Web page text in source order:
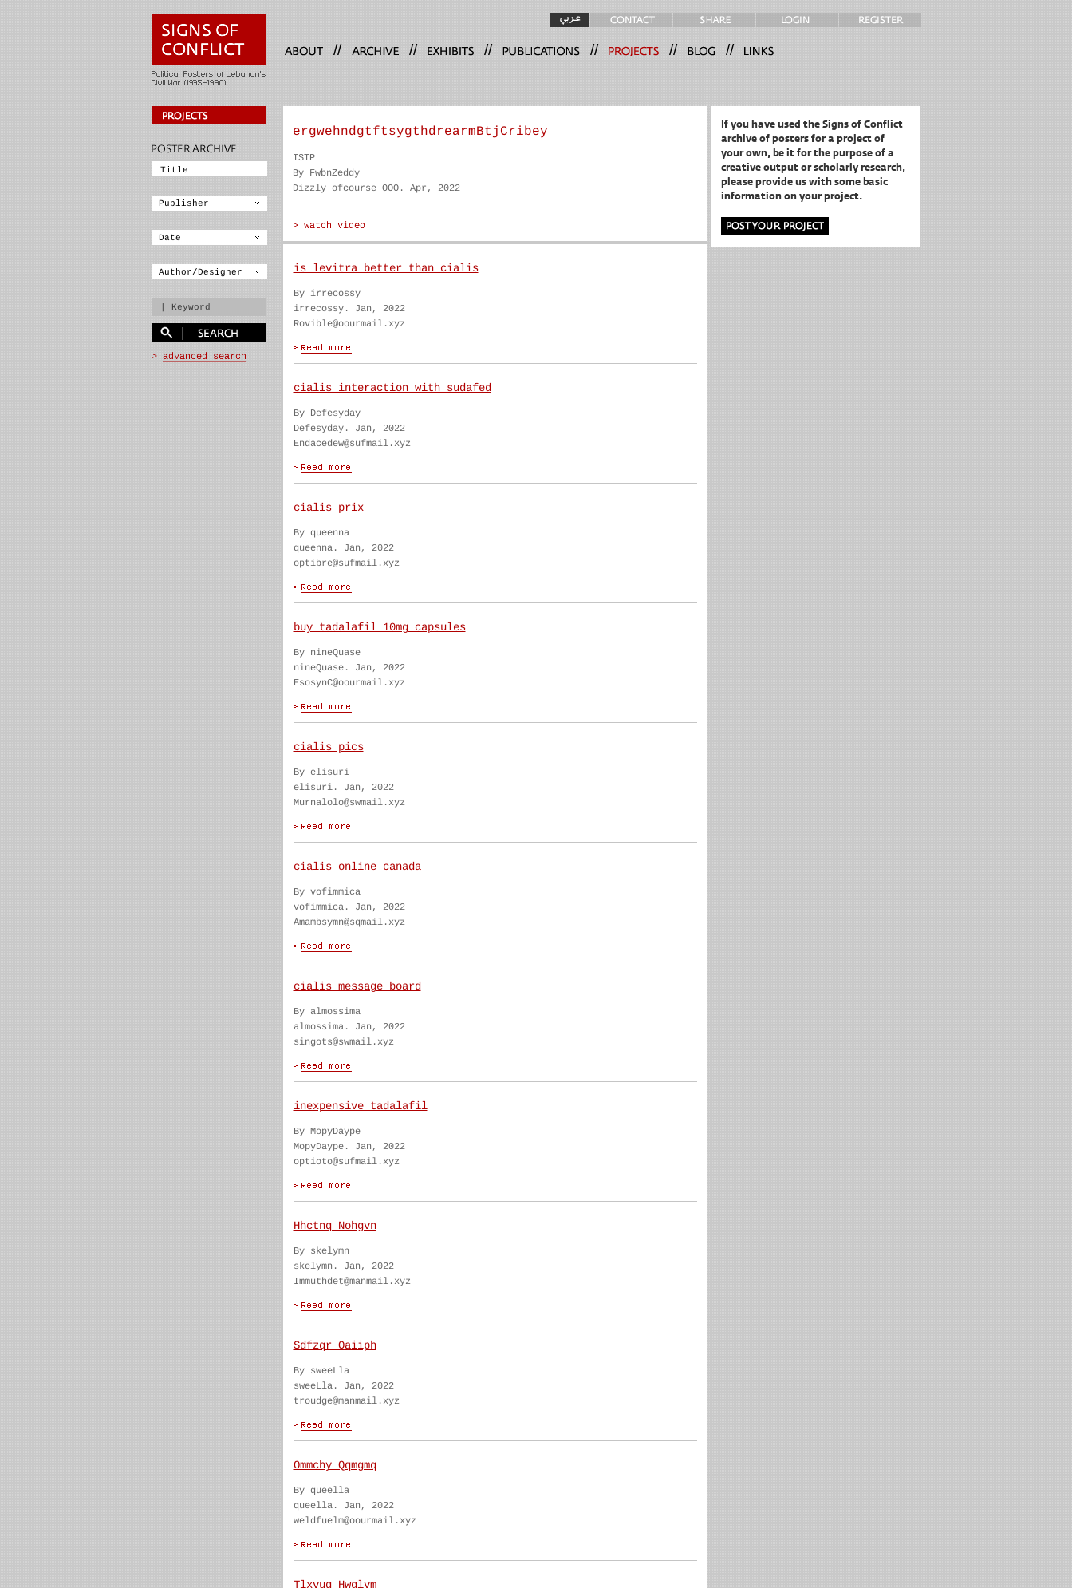
// // // // // //
ergwehndgtftsygthdrearmBtjCribey
ISTP
By FwbnZeddy
Dizzly ofcourse OOO. Apr, 2022
is levitra better than cialis
By irrecossy
irrecossy. Jan, 2022
Rovible@oourmail.xyz
cialis interaction with sudafed
By Defesyday
Defesyday. Jan, 2022
Endacedew@sufmail.xyz
cialis prix
By queenna
queenna. Jan, 2022
optibre@sufmail.xyz
buy tadalafil 10mg capsules
By nineQuase
nineQuase. Jan, 2022
EsosynC@oourmail.xyz
cialis pics
By elisuri
elisuri. Jan, 2022
Murnalolo@swmail.xyz
cialis online canada
By vofimmica
vofimmica. Jan, 2022
Amambsymn@sqmail.xyz
cialis message board
By almossima
almossima. Jan, 2022
singots@swmail.xyz
inexpensive tadalafil
By MopyDaype
MopyDaype. Jan, 2022
optioto@sufmail.xyz
Hhctnq Nohgvn
By skelymn
skelymn. Jan, 2022
Immuthdet@manmail.xyz
Sdfzqr Oaiiph
By sweeLla
sweeLla. Jan, 2022
troudge@manmail.xyz
Ommchy Qqmgmq
By queella
queella. Jan, 2022
weldfuelm@oourmail.xyz
Tlxvuq Hwglvm
If you have used the Signs of Conflict
archive of posters for a project of
your own,be it for the purpose of a
creative output or scholarly research,
please provide us with some basic
information on your project.